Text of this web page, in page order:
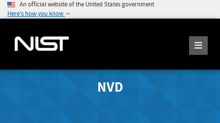
An official website of the United States government
Here's how you know
NVD